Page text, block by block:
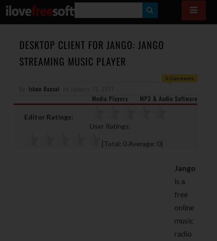
E
A
DESKTOP CLIENT FOR JANGO: JANGO
STREAMING MUSIC PLAYER
0 Comments
Ishan Bansal
Media Players
MP3 & Audio Software
Editor Ratings:
User Ratings:
[Total: 0 Average: 0]
Jango
is a
free
online
music
radio